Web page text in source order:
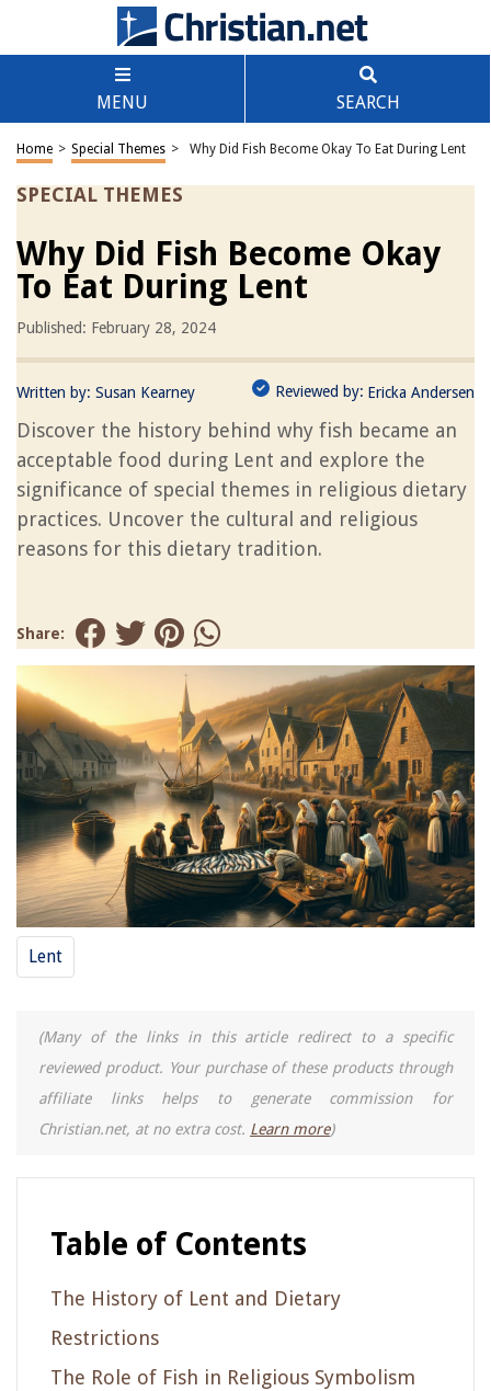
MENU SEARCH
Home > Special Themes > Why Did Fish Become Okay To Eat During Lent
SPECIAL THEMES
Why Did Fish Become Okay
To Eat During Lent
Published: February 28, 2024
Written by: Susan Kearney Reviewed by: Ericka Andersen
Discover the history behind why fish became an
acceptable food during Lent and explore the
significance of special themes in religious dietary
practices. Uncover the cultural and religious
reasons for this dietary tradition.
Share:
Lent
(Many of the links in this article redirect to a specific
reviewed product. Your purchase of these products through
affiliate links helps to generate commission for
Christian.net, at no extra cost. Learn more)
Table of Contents
The History of Lent and Dietary
Restrictions
The Role of Fish in Religious Symbolism